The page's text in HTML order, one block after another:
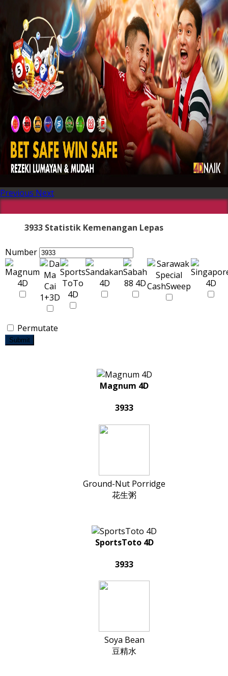
Previous Next
3933 Statistik Kemenangan Lepas
Number
Permutate
Submit
Magnum 4D
3933
Ground-Nut Porridge
花生粥
SportsToto 4D
3933
Soya Bean
豆精水